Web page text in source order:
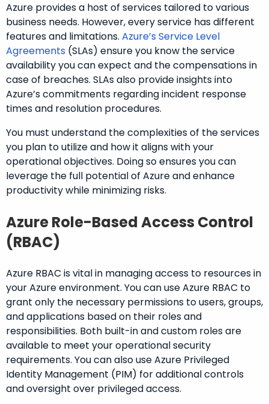
Azure provides a host of services tailored to various
business needs. However, every service has different
features and limitations. Azure’s Service Level
Agreements (SLAs) ensure you know the service
availability you can expect and the compensations in
case of breaches. SLAs also provide insights into
Azure’s commitments regarding incident response
times and resolution procedures.
You must understand the complexities of the services
you plan to utilize and how it aligns with your
operational objectives. Doing so ensures you can
leverage the full potential of Azure and enhance
productivity while minimizing risks.
Azure Role-Based Access Control
(RBAC)
Azure RBAC is vital in managing access to resources in
your Azure environment. You can use Azure RBAC to
grant only the necessary permissions to users, groups,
and applications based on their roles and
responsibilities. Both built-in and custom roles are
available to meet your operational security
requirements. You can also use Azure Privileged
Identity Management (PIM) for additional controls
and oversight over privileged access.